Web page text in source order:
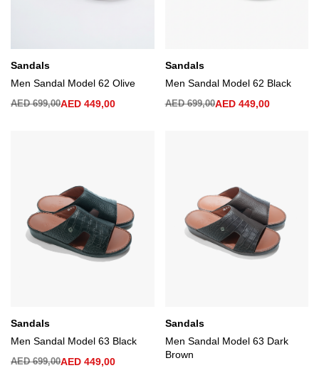
Sandals
Men Sandal Model 62 Olive
AED699,00AED 449,00
Sandals
Men Sandal Model 62 Black
AED699,00AED449,00
Sandals
Men Sandal Model 63 Black
AED699,00AED 449,00
Sandals
Men Sandal Model 63 Dark
Brown